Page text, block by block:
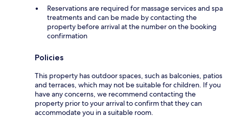
Reservations are required for massage services and spa
treatments and can be made by contacting the
property before arrival at the number on the booking
confirmation
Policies
This property has outdoor spaces, such as balconies, patios
and terraces, which may not be suitable for children. If you
have any concerns, we recommend contacting the
property prior to your arrival to confirm that they can
accommodate you in a suitable room.